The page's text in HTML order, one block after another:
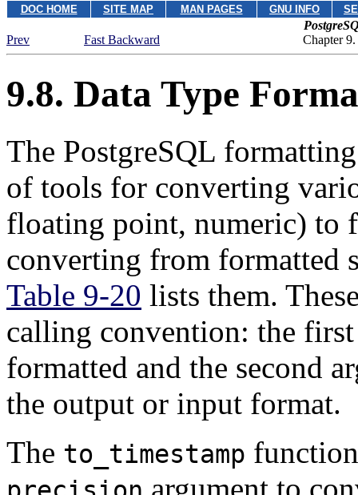
DOC HOME SITE MAP MAN PAGES GNU INFO
Prev
Fast Backward Chapter
9.8. Data Type
The PostgreSQL
of tools for converting
floating point, numeric) to
converting from formatted
Table 9-20 lists them.
calling convention: the
formatted and the second
the output or input format.
The to_timestamp
argument to